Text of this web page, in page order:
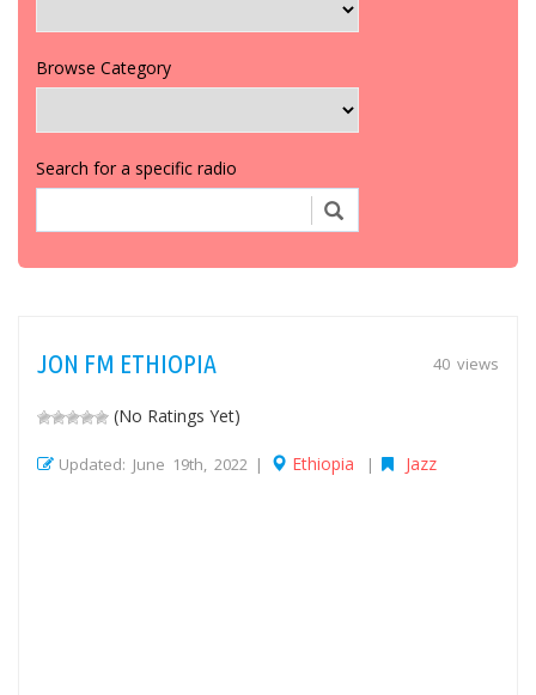
Browse Category
Search for a specific radio
40 views
JON FM ETHIOPIA
(No Ratings Yet)
Updated: June 19th, 2022 | Ethiopia | Jazz